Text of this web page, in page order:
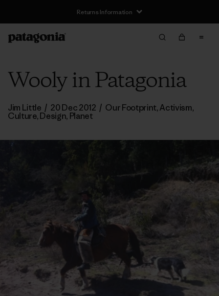
Returns Information
Wooly in Patagonia
Jim Little / 20 Dec 2012 / Our Footprint,Activism,
Culture,Design, Planet